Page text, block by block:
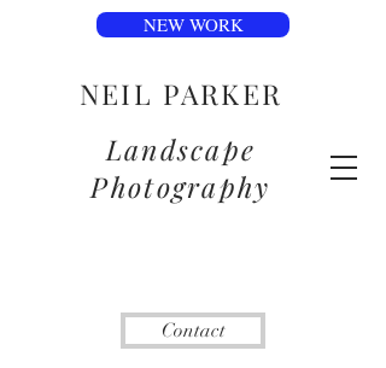
NEIL PARKER
Landscape
Photography
Contact
NEW WORK